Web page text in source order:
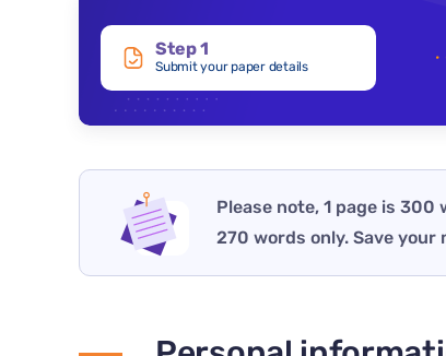
Step 1
Submit your paper details
Please note, 1 page is
270 words only. Save